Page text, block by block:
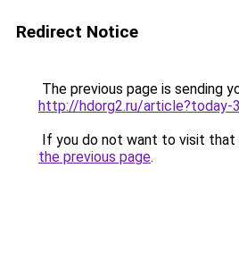
Redirect Notice
The previous page is sending
http://hdorg2.ru/article?today-
If you do not want to visit that
the previous page.